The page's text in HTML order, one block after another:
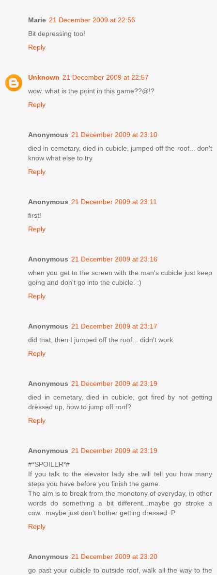
Marie 21 December 2009 at 22:56
Bit depressing too!
Reply
Unknown 21 December 2009 at 22:57
wow. what is the point in this game??@!?
Reply
Anonymous 21 December 2009 at 23:10
died in cemetary, died in cubicle, jumped off the roof... don't
know what else to try
Reply
Anonymous 21 December 2009 at 23:11
first!
Reply
Anonymous 21 December 2009 at 23:16
when you get to the screen with the man's cubicle just keep
going and don't go into the cubicle. :)
Reply
Anonymous 21 December 2009 at 23:17
did that, then I jumped off the roof... didn't work
Reply
Anonymous 21 December 2009 at 23:19
died in cemetary, died in cubicle, got fired by not getting
dressed up, how to jump off roof?
Reply
Anonymous 21 December 2009 at 23:19
#*SPOILER*#
If you talk to the elevator lady she will tell you how many
steps you have before you finish the game.
The aim is to break from the monotony of everyday, in other
words do something a bit different...maybe go stroke a
cow...maybe just don't bother getting dressed :P
Reply
Anonymous 21 December 2009 at 23:20
go past your cubicle to outside roof, walk all the way to the